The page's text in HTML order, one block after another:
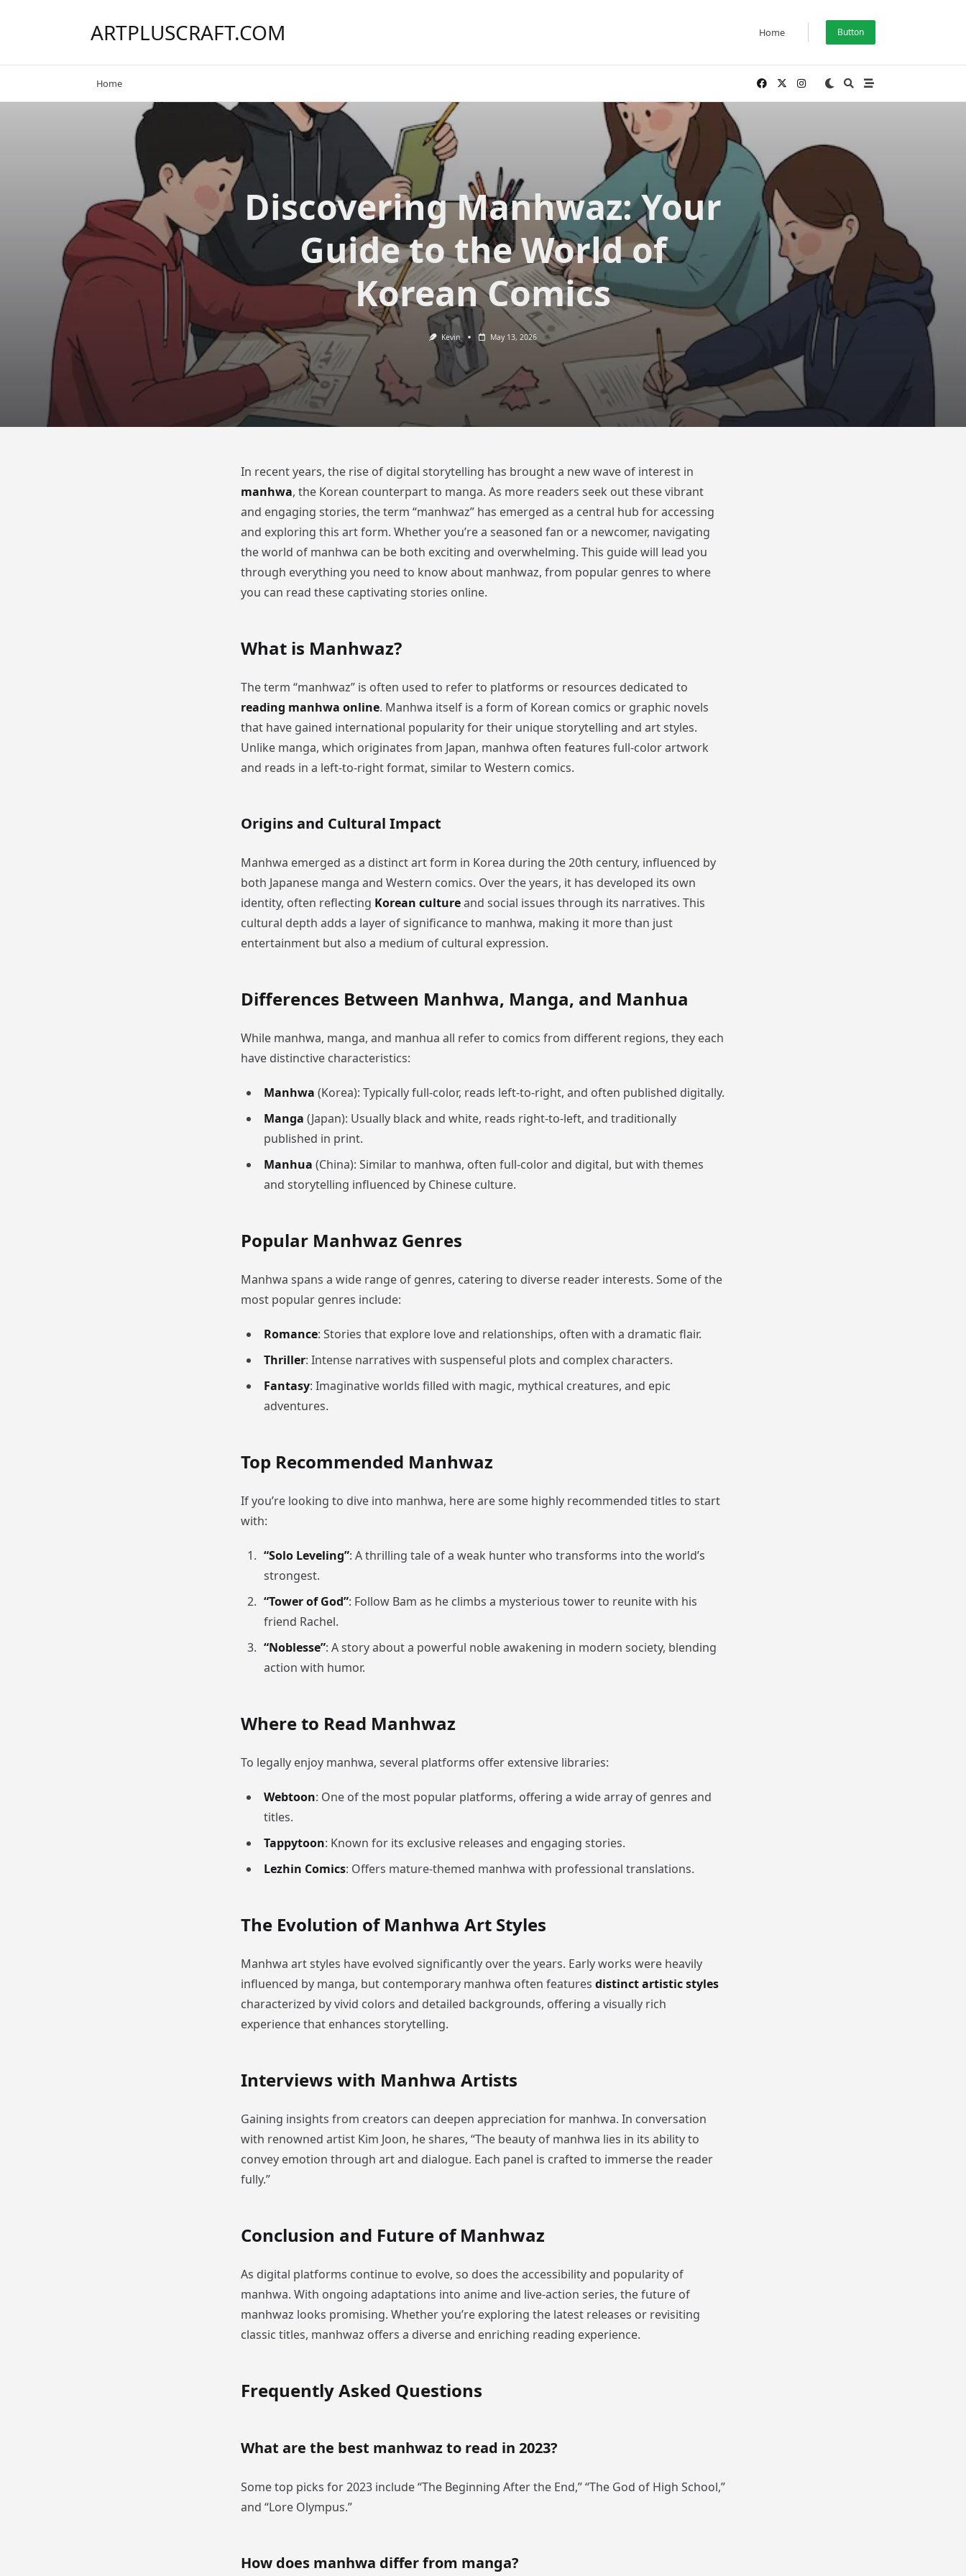
ARTPLUSCRAFT.COM Home Button
Home
Discovering Manhwaz: Your
Guide to the World of
Korean Comics
Kevin May 13, 2026
In recent years, the rise of digital storytelling has brought a new wave of interest in
manhwa, the Korean counterpart to manga. As more readers seek out these vibrant
and engaging stories, the term “manhwaz” has emerged as a central hub for accessing
and exploring this art form. Whether you’re a seasoned fan or a newcomer, navigating
the world of manhwa can be both exciting and overwhelming. This guide will lead you
through everything you need to know about manhwaz, from popular genres to where
you can read these captivating stories online.
What is Manhwaz?
The term “manhwaz” is often used to refer to platforms or resources dedicated to
reading manhwa online. Manhwa itself is a form of Korean comics or graphic novels
that have gained international popularity for their unique storytelling and art styles.
Unlike manga, which originates from Japan, manhwa often features full-color artwork
and reads in a left-to-right format, similar to Western comics.
Origins and Cultural Impact
Manhwa emerged as a distinct art form in Korea during the 20th century, influenced by
both Japanese manga and Western comics. Over the years, it has developed its own
identity, often reflecting Korean cultureand social issues through its narratives. This
cultural depth adds a layer of significance to manhwa, making it more than just
entertainment but also a medium of cultural expression.
Differences Between Manhwa, Manga, and Manhua
While manhwa, manga, and manhua all refer to comics from different regions, they each
have distinctive characteristics:
Manhwa (Korea): Typically full-color, reads left-to-right, and often published digitally.
Manga (Japan): Usually black and white, reads right-to-left, and traditionally
published in print.
Manhua (China): Similar to manhwa, often full-color and digital, but with themes
and storytelling influenced by Chinese culture.
Popular Manhwaz Genres
Manhwa spans a wide range of genres, catering to diverse reader interests. Some of the
most popular genres include:
Romance: Stories that explore love and relationships, often with a dramatic flair.
Thriller: Intense narratives with suspenseful plots and complex characters.
Fantasy: Imaginative worlds filled with magic, mythical creatures, and epic
adventures.
Top Recommended Manhwaz
If you’re looking to dive into manhwa, here are some highly recommended titles to start
with:
“Solo Leveling”: A thrilling tale of a weak hunter who transforms into the world’s
strongest.
“Tower of God”: Follow Bam as he climbs a mysterious tower to reunite with his
friend Rachel.
“Noblesse”: A story about a powerful noble awakening in modern society, blending
action with humor.
Where to Read Manhwaz
To legally enjoy manhwa, several platforms offer extensive libraries:
Webtoon: One of the most popular platforms, offering a wide array of genres and
titles.
Tappytoon: Known for its exclusive releases and engaging stories.
Lezhin Comics: Offers mature-themed manhwa with professional translations.
The Evolution of Manhwa Art Styles
Manhwa art styles have evolved significantly over the years. Early works were heavily
influenced by manga, but contemporary manhwa often features distinct artistic styles
characterized by vivid colors and detailed backgrounds, offering a visually rich
experience that enhances storytelling.
Interviews with Manhwa Artists
Gaining insights from creators can deepen appreciation for manhwa. In conversation
with renowned artist Kim Joon, he shares, “The beauty of manhwa lies in its ability to
convey emotion through art and dialogue. Each panel is crafted to immerse the reader
fully.”
Conclusion and Future of Manhwaz
As digital platforms continue to evolve, so does the accessibility and popularity of
manhwa. With ongoing adaptations into anime and live-action series, the future of
manhwaz looks promising. Whether you’re exploring the latest releases or revisiting
classic titles, manhwaz offers a diverse and enriching reading experience.
Frequently Asked Questions
What are the best manhwaz to read in 2023?
Some top picks for 2023 include “The Beginning After the End,” “The God of High School,”
and “Lore Olympus.”
How does manhwa differ from manga?